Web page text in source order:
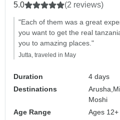
5.0 (2 reviews)
"Each of them was a great
you want to get the real
you to amazing places."
Jutta, traveled in May
Duration
4 days
Destinations
Arusha,
Moshi
Age Range
Ages 12+